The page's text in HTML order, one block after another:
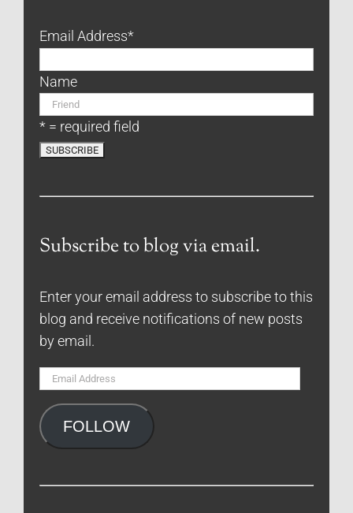
Email Address*
Name
* = required field
Subscribe to blog via email.
Enter your email address to subscribe to this
blog and receive notifications of new posts
by email.
Email
FOLLOW